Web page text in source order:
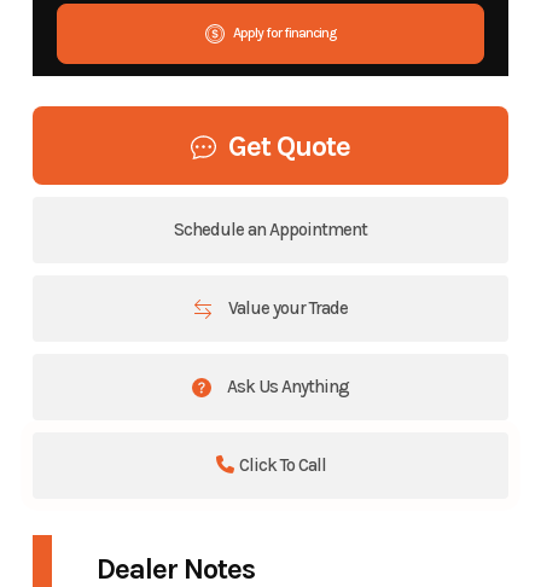
Apply for financing
Get Quote
Schedule an Appointment
Value your Trade
Ask Us Anything
Click To Call
Dealer Notes